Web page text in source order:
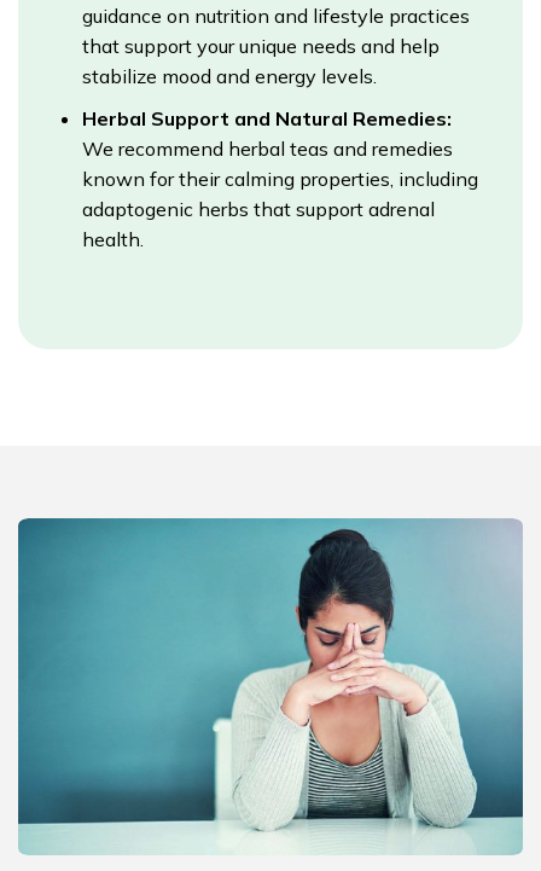
guidance on nutrition and lifestyle practices
that support your unique needs and help
stabilize mood and energy levels.
Herbal Support and Natural Remedies:
We recommend herbal teas and remedies
known for their calming properties, including
adaptogenic herbs that support adrenal
health.